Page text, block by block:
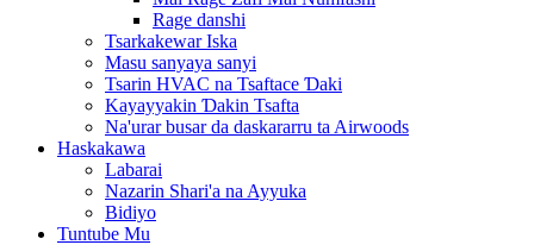
Rage danshi
Tsarkakewar Iska
Masu sanyaya sanyi
Tsarin HVAC na Tsaftace Ɗaki
Kayayyakin Ɗakin Tsafta
Na'urar busar da daskararru ta Airwoods
Haskakawa
Labarai
Nazarin Shari'a na Ayyuka
Bidiyo
Tuntube Mu